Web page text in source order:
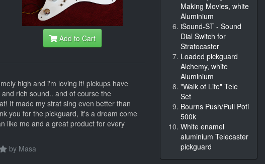
Add to Cart
high and i'm loving it! pickups have
rich sound.. and of course the
It made my strat sing even better than
you for the pickguard, it's a dream come
like me and a great product for every
by Masa
Making Movies, white
Aluminium
iSound-ST - Sound
Dial Switch for
Stratocaster
Loaded pickguard
Alchemy, white
Aluminium
"Walk of Life" Tele
Set
Bourns Push/Pull Poti
500k
White enamel
aluminium Telecaster
pickguard